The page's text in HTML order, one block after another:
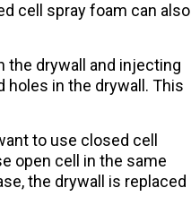
cell spray foam can also
the drywall and injecting
holes in the drywall. This
to use closed cell
open cell in the same
the drywall is replaced